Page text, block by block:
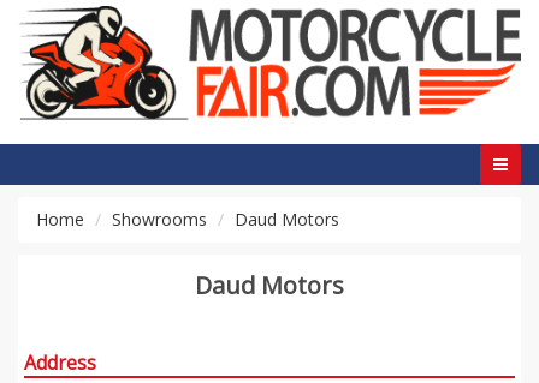
Home Showrooms Daud Motors
Daud Motors
Address